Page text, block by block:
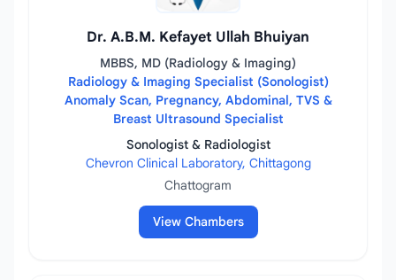
Dr. A.B.M. Kefayet Ullah Bhuiyan
MBBS, MD (Radiology & Imaging)
Radiology & Imaging Specialist (Sonologist)
Anomaly Scan, Pregnancy, Abdominal, TVS &
Breast Ultrasound Specialist
Sonologist & Radiologist
Chevron Clinical Laboratory, Chittagong
Chattogram
View Chambers